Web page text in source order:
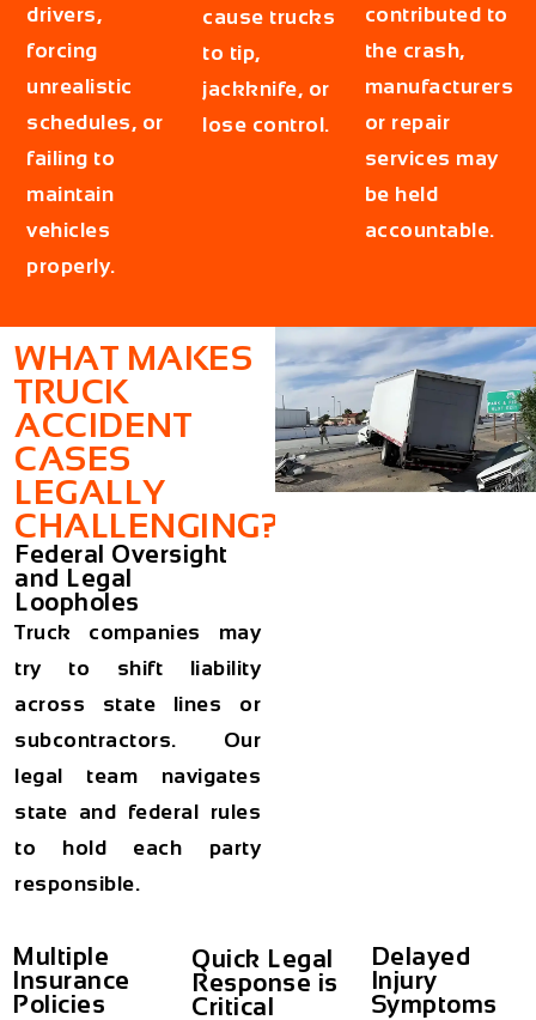
drivers,
forcing
unrealistic
schedules, or
failing to
maintain
vehicles
properly.
cause trucks
to tip,
jackknife, or
lose control.
contributed to
the crash,
manufacturers
or repair
services may
be held
accountable.
WHAT MAKES
TRUCK
ACCIDENT
CASES
LEGALLY
CHALLENGING?
Federal Oversight
and Legal
Loopholes
Truck companies may
try to shift liability
across state lines or
subcontractors. Our
legal team navigates
state and federal rules
to hold each party
responsible.
Multiple
Insurance
Policies
Quick Legal
Response is
Critical
Delayed
Injury
Symptoms